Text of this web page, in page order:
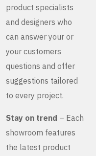
product specialists
and designers who
can answer your or
your customers
questions and offer
suggestions tailored
to every project.
Stay on trend – Each
showroom features
the latest product